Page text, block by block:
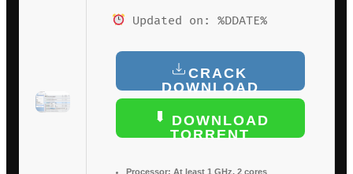
Updated on: %DDATE%
CRACK
DOWNLOAD
DOWNLOAD
TORRENT
Processor: At least 1 GHz, 2 cores